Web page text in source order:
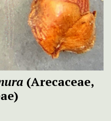
(Arecaceae,